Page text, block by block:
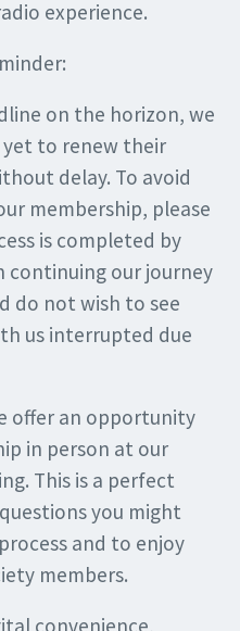
experience.
on the horizon, we
yet to renew their
delay. To avoid
membership, please
is completed by
continuing our journey
do not wish to see
us interrupted due
offer an opportunity
in person at our
This is a perfect
you might
and to enjoy
members.